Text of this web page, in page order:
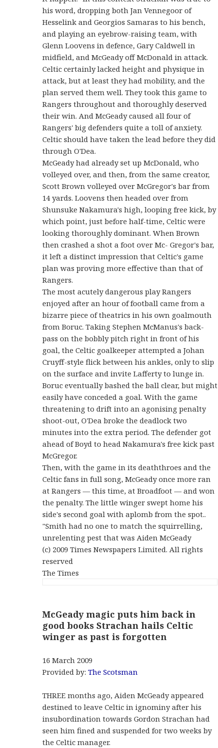
his word, dropping both Jan Vennegoor of
Hesselink and Georgios Samaras to his bench,
and playing an eyebrow-raising team, with
Glenn Loovens in defence, Gary Caldwell in
midfield, and McGeady off McDonald in attack.
Celtic certainly lacked height and physique in
attack, but at least they had mobility, and the
plan served them well. They took this game to
Rangers throughout and thoroughly deserved
their win. And McGeady caused all four of
Rangers' big defenders quite a toll of anxiety.
Celtic should have taken the lead before they did
through O'Dea.
McGeady had already set up McDonald, who
volleyed over, and then, from the same creator,
Scott Brown volleyed over McGregor's bar from
14 yards. Loovens then headed over from
Shunsuke Nakamura's high, looping free kick, by
which point, just before half-time, Celtic were
looking thoroughly dominant. When Brown
then crashed a shot a foot over Mc- Gregor's bar,
it left a distinct impression that Celtic's game
plan was proving more effective than that of
Rangers.
The most acutely dangerous play Rangers
enjoyed after an hour of football came from a
bizarre piece of theatrics in his own goalmouth
from Boruc. Taking Stephen McManus's back-
pass on the bobbly pitch right in front of his
goal, the Celtic goalkeeper attempted a Johan
Cruyff-style flick between his ankles, only to slip
on the surface and invite Lafferty to lunge in.
Boruc eventually bashed the ball clear, but might
easily have conceded a goal. With the game
threatening to drift into an agonising penalty
shoot-out, O'Dea broke the deadlock two
minutes into the extra period. The defender got
ahead of Boyd to head Nakamura's free kick past
McGregor.
Then, with the game in its deaththroes and the
Celtic fans in full song, McGeady once more ran
at Rangers — this time, at Broadfoot — and won
the penalty. The little winger swept home his
side's second goal with aplomb from the spot..
"Smith had no one to match the squirrelling,
unrelenting pest that was Aiden McGeady
(c) 2009 Times Newspapers Limited. All rights
reserved
The Times
McGeady magic puts him back in
good books Strachan hails Celtic
winger as past is forgotten
16 March 2009
Provided by:The Scotsman
THREE months ago, Aiden McGeady appeared
destined to leave Celtic in ignominy after his
insubordination towards Gordon Strachan had
seen him fined and suspended for two weeks by
the Celtic manager.